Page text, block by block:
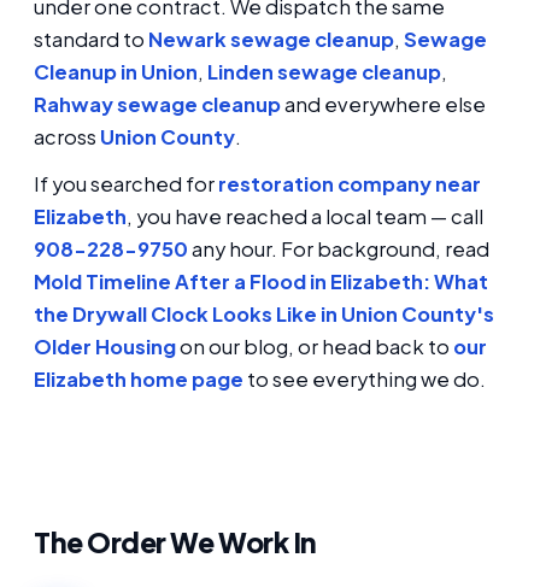
under one contract. We dispatch the same
standard to Newark sewage cleanup, Sewage
Cleanup in Union, Linden sewage cleanup,
Rahway sewage cleanupand everywhere else
across Union County.
If you searched forrestoration company near
Elizabeth, you have reached a local team — call
908-228-9750any hour. For background, read
Mold Timeline After a Flood in Elizabeth: What
the Drywall Clock Looks Like in Union County's
Older Housingon our blog, or head back to our
Elizabeth home page to see everything we do.
The Order We Work In